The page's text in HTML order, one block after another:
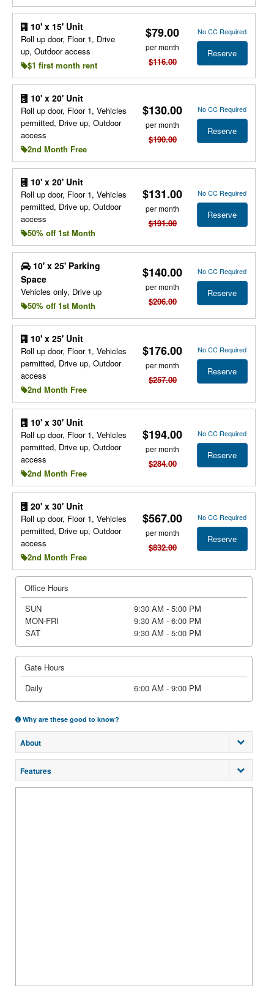
10' x 15' Unit
Roll up door, Floor 1, Drive
up, Outdoor access
$1 first month rent
$79.00
per month
$116.00
No CC Required
Reserve
10' x 20' Unit
Roll up door, Floor 1, Vehicles
permitted, Drive up, Outdoor
access
2nd Month Free
$130.00
per month
$190.00
No CC Required
Reserve
10' x 20' Unit
Roll up door, Floor 1, Vehicles
permitted, Drive up, Outdoor
access
50% off 1st Month
$131.00
per month
$191.00
No CC Required
Reserve
10' x 25' Parking
Space
Vehicles only, Drive up
50% off 1st Month
$140.00
per month
$206.00
No CC Required
Reserve
10' x 25' Unit
Roll up door, Floor 1, Vehicles
permitted, Drive up, Outdoor
access
2nd Month Free
$176.00
per month
$257.00
No CC Required
Reserve
10' x 30' Unit
Roll up door, Floor 1, Vehicles
permitted, Drive up, Outdoor
access
2nd Month Free
$194.00
per month
$284.00
No CC Required
Reserve
20' x 30' Unit
Roll up door, Floor 1, Vehicles
permitted, Drive up, Outdoor
access
2nd Month Free
$567.00
per month
$832.00
No CC Required
Reserve
Office Hours
SUN
9:30 AM - 5:00 PM
MON-FRI
9:30 AM - 6:00 PM
SAT
9:30 AM - 5:00 PM
Gate Hours
Daily
6:00 AM - 9:00 PM
Why are these good to know?
About
Features